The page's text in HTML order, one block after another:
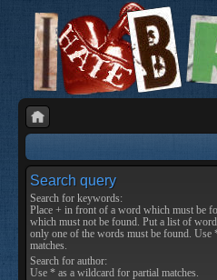
Search query
Search for keywords:
Place + in front of a word which must be
which must not be found. Put a list of
only one of the words must be found. Use
matches.
Search for author:
Use * as a wildcard for partial matches.